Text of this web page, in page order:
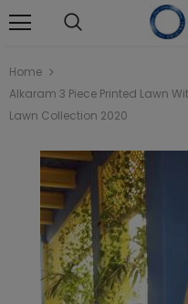
Home
Alkaram 3 Piece Printed Lawn
Lawn Collection 2020